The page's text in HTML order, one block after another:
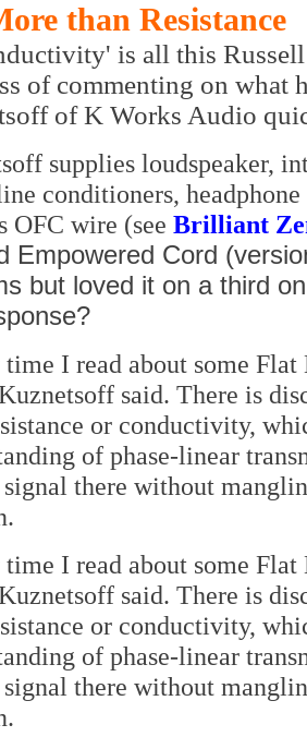
than Resistance
is all this
of commenting on what
of K Works Audio
supplies loudspeaker,
conditioners,
OFC wire (see Brilliant
Empowered Cord
but loved it on a third
I read about some
said. There is
or conductivity,
of phase-linear
signal there without
I read about some
said. There is
or conductivity,
of phase-linear
signal there without